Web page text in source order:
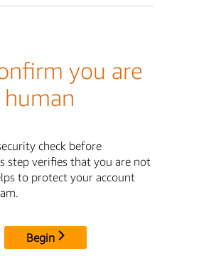
you are
human
check before
step verifies that you are not
to protect your account
Begin